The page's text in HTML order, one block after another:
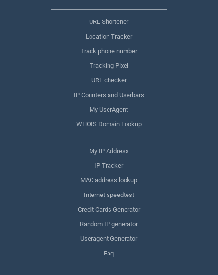
URL Shortener
Location Tracker
Track phone number
Tracking Pixel
URL checker
IP Counters and Userbars
My UserAgent
WHOIS Domain Lookup
My IP Address
IP Tracker
MAC address lookup
Internet speedtest
Credit Cards Generator
Random IP generator
Useragent Generator
Faq